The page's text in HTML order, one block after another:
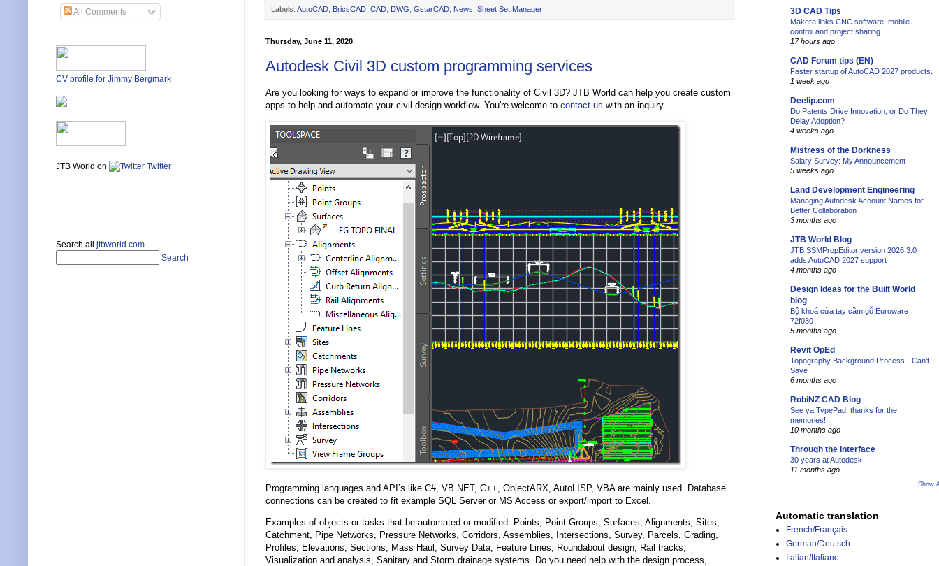
Labels: AutoCAD, BricsCAD, CAD, DWG, GstarCAD, News, Sheet Set Manager
Thursday, June 11, 2020
Autodesk Civil 3D custom programming services
Are you looking for ways to expand or improve the functionality of Civil 3D? JTB World can help you create custom
apps to help and automate your civil design workflow. You're welcome to contact us with an inquiry.
Programming languages and API’s like C#, VB.NET, C++, ObjectARX, AutoLISP, VBA are mainly used. Database
connections can be created to fit example SQL Server or MS Access or export/import to Excel.
Examples of objects or tasks that be automated or modified: Points, Point Groups, Surfaces, Alignments, Sites,
Catchment, Pipe Networks, Pressure Networks, Corridors, Assemblies, Intersections, Survey, Parcels, Grading,
Profiles, Elevations, Sections, Mass Haul, Survey Data, Feature Lines, Roundabout design, Rail tracks,
Visualization and analysis, Sanitary and Storm drainage systems. Do you need help with the design process,
All Comments
CV profile for Jimmy Bergmark
JTB World on Twitter
Search all jtbworld.com
Search
3D CAD Tips
Makera links CNC software, mobile
control and project sharing
17 hours ago
CAD Forum tips (EN)
Faster startup of AutoCAD 2027 products.
1 week ago
Deelip.com
Do Patents Drive Innovation, or Do They
Delay Adoption?
4 weeks ago
Mistress of the Dorkness
Salary Survey: My Announcement
5 weeks ago
Land Development Engineering
Managing Autodesk Account Names for
Better Collaboration
3 months ago
JTB World Blog
JTB SSMPropEditor version 2026.3.0
adds AutoCAD 2027 support
4 months ago
Design Ideas for the Built World
blog
Bộ khoá cửa tay cầm gỗ Euroware
72f030
5 months ago
Revit OpEd
Topography Background Process - Can't
Save
6 months ago
RobiNZ CAD Blog
See ya TypePad, thanks for the
memories!
10 months ago
Through the Interface
30 years at Autodesk
11 months ago
Show
Automatic translation
French/Français
German/Deutsch
Italian/Italiano